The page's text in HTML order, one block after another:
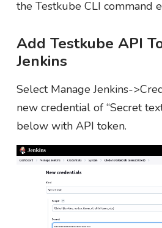
the Testkube CLI command
Add Testkube API
Jenkins
Select Manage Jenkins-
new credential of “Secret
below with API token.